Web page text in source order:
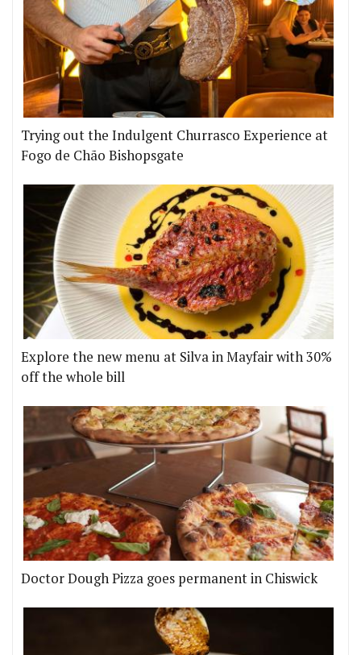
Trying out the Indulgent Churrasco Experience at
Fogo de Chão Bishopsgate
Explore the new menu at Silva in Mayfair with 30%
off the whole bill
Doctor Dough Pizza goes permanent in Chiswick